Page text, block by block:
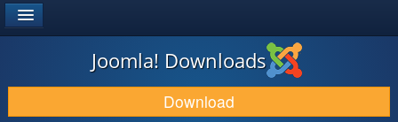
DOWNLOAD & EXTEND
Joomla! Downloads
Download